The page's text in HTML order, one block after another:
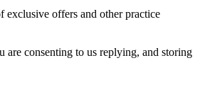
exclusive offers and other practice
are consenting to us replying, and storing